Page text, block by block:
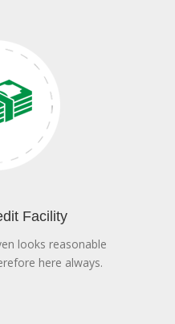
Facility
looks reasonable
here always.